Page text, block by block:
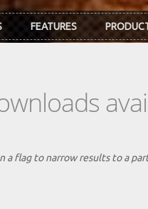
FEATURES
a flag to narrow results to a